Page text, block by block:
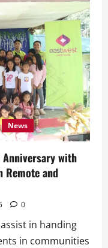
News
Anniversary with
Remote and
0
in handing
in communities